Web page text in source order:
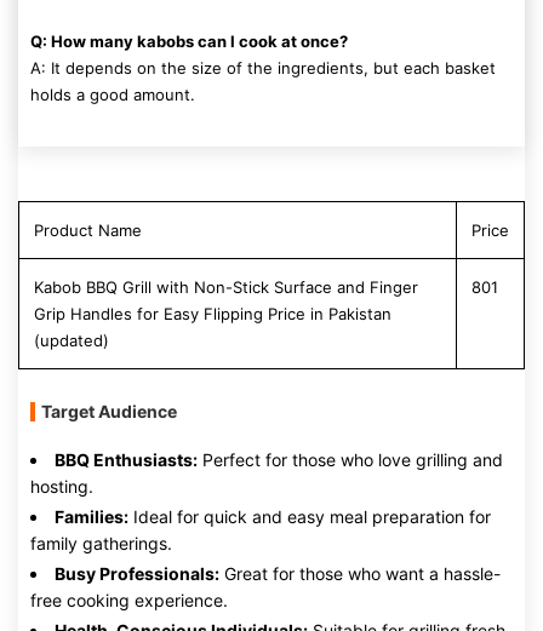
Q: How many kabobs can I cook at once?
A: It depends on the size of the ingredients, but each basket
holds a good amount.
Product Name Price
Kabob BBQ Grill with Non-Stick Surface and Finger
Grip Handles for Easy Flipping Price in Pakistan
(updated)
801
Target Audience
BBQ Enthusiasts: Perfect for those who love grilling and
hosting.
Families: Ideal for quick and easy meal preparation for
family gatherings.
Busy Professionals: Great for those who want a hassle-
free cooking experience.